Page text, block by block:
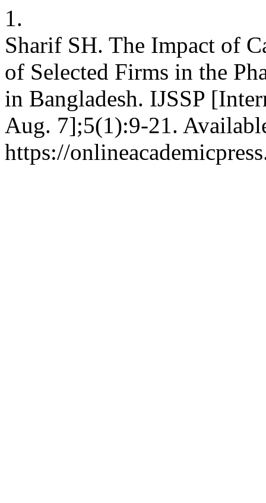
1.
Sharif SH. The Impact of
of Selected Firms in the
in Bangladesh. IJSSP
Aug. 7];5(1):9-21.
https://